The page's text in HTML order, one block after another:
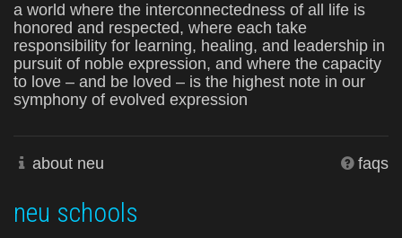
a world where the interconnectedness of all life is
honored and respected, where each take
responsibility for learning, healing, and leadership in
pursuit of noble expression, and where the capacity
to love – and be loved – is the highest note in our
symphony of evolved expression
about neu faqs
neu schools